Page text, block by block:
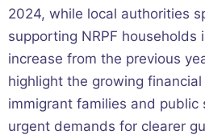
2024, while local authorities
supporting NRPF households
increase from the previous
highlight the growing
immigrant families and public
urgent demands for clearer